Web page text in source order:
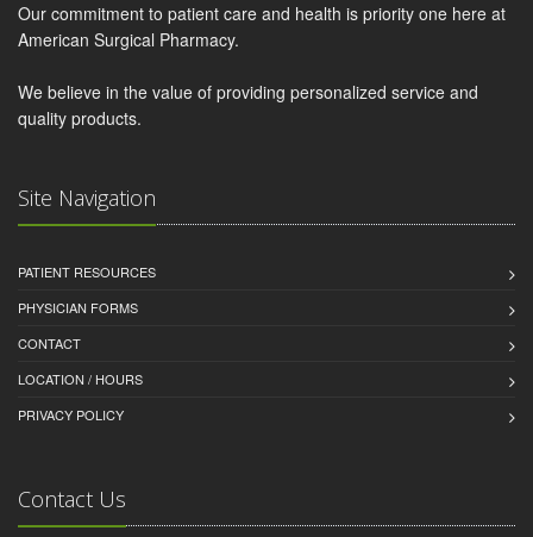
Our commitment to patient care and health is priority one here at
American Surgical Pharmacy.
We believe in the value of providing personalized service and
quality products.
Site Navigation
PATIENT RESOURCES
PHYSICIAN FORMS
CONTACT
LOCATION / HOURS
PRIVACY POLICY
Contact Us